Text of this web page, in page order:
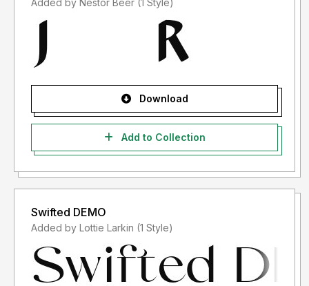
Added by Nestor Beer (1 Style)
Download
Add to Collection
Swifted DEMO
Added by Lottie Larkin (1 Style)